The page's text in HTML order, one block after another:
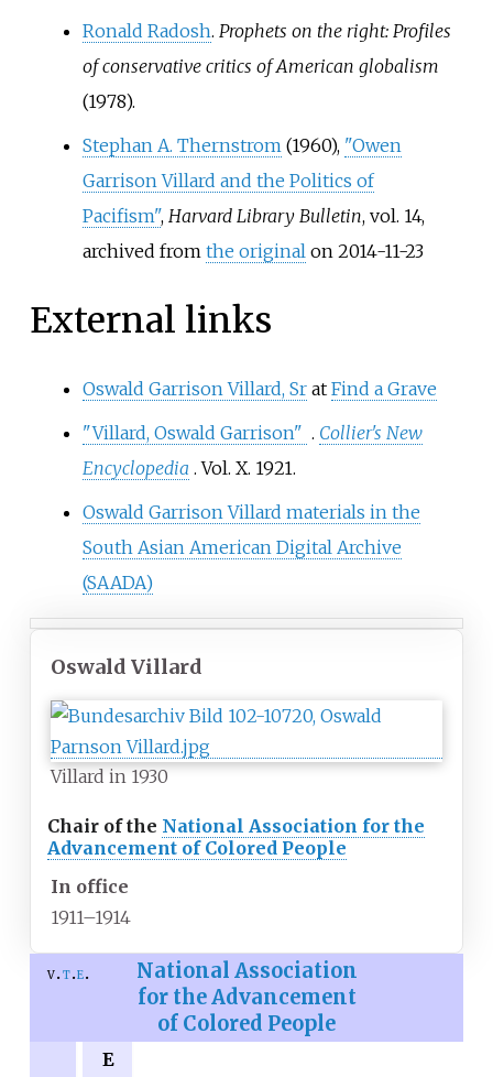
Ronald Radosh. Prophets on the right: Profiles
of conservative critics of American globalism
(1978).
Stephan A. Thernstrom(1960), "Owen
Garrison Villard and the Politics of
Pacifism", Harvard Library Bulletin, vol. 14,
archived from the originalon 2014-11-23
External links
Oswald Garrison Villard, Sr at Find a Grave
"Villard, Oswald Garrison" . Collier's New
Encyclopedia . Vol. X. 1921.
Oswald Garrison Villard materials in the
South Asian American Digital Archive
(SAADA)
Oswald Villard
Villard in 1930
Chair of the National Association for the
Advancement of Colored People
In office
1911–1914
v t e
National Association
for the Advancement
of Colored People
E